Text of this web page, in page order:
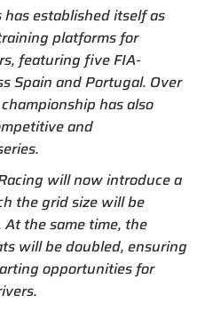
has established itself as
platforms for
featuring five FIA-
Spain and Portugal. Over
has also
and
will now introduce a
the grid size will be
the same time, the
will be doubled, ensuring
opportunities for